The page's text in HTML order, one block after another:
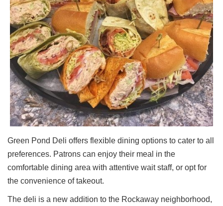
Green Pond Deli offers flexible dining options to cater to all
preferences. Patrons can enjoy their meal in the
comfortable dining area with attentive wait staff, or opt for
the convenience of takeout.
The deli is a new addition to the Rockaway neighborhood,